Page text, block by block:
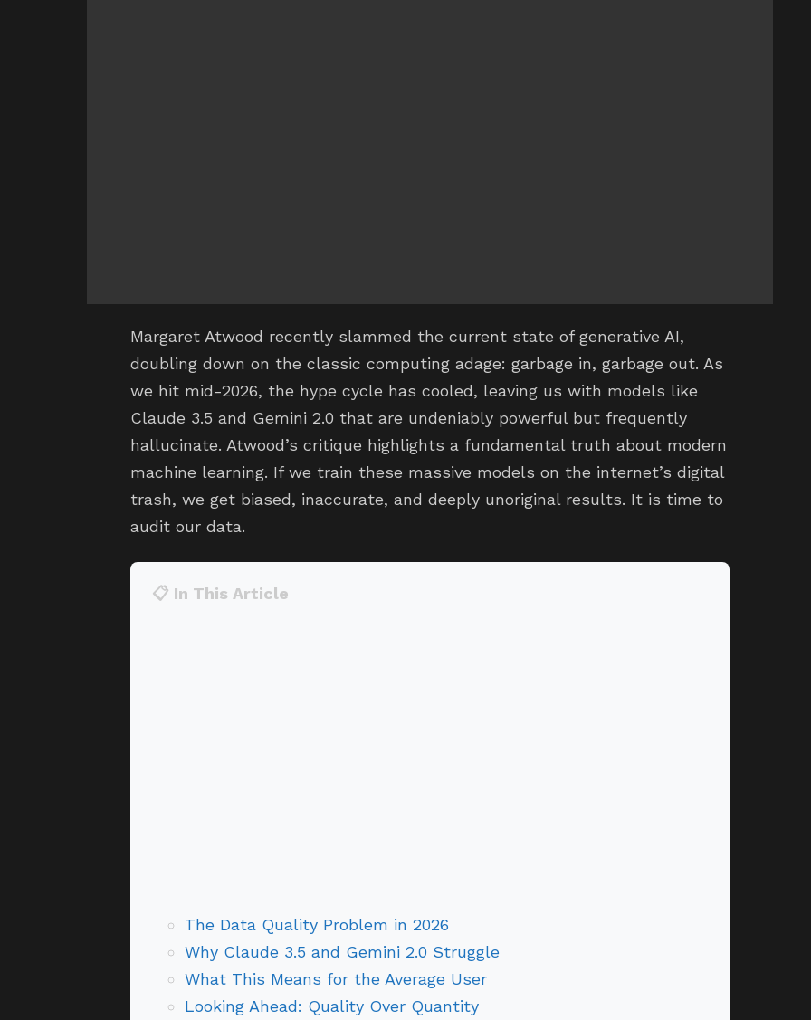
Margaret Atwood recently slammed the current state of generative AI,
doubling down on the classic computing adage: garbage in, garbage out. As
we hit mid-2026, the hype cycle has cooled, leaving us with models like
Claude 3.5 and Gemini 2.0 that are undeniably powerful but frequently
hallucinate. Atwood’s critique highlights a fundamental truth about modern
machine learning. If we train these massive models on the internet’s digital
trash, we get biased, inaccurate, and deeply unoriginal results. It is time to
audit our data.
📋 In This Article
The Data Quality Problem in 2026
Why Claude 3.5 and Gemini 2.0 Struggle
What This Means for the Average User
Looking Ahead: Quality Over Quantity